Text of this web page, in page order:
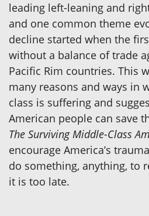
leading left-leaning and
and one common theme
decline started when the
without a balance of trade
Pacific Rim countries. This
many reasons and ways in
class is suffering and
American people can save
The Surviving Middle-Class
encourage America’s
do something, anything, to
it is too late.